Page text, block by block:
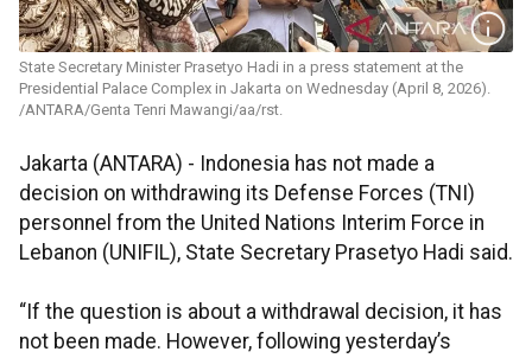
State Secretary Minister Prasetyo Hadi in a press statement at the
Presidential Palace Complex in Jakarta on Wednesday (April 8, 2026).
/ANTARA/Genta Tenri Mawangi/aa/rst.
Jakarta (ANTARA) - Indonesia has not made a
decision on withdrawing its Defense Forces (TNI)
personnel from the United Nations Interim Force in
Lebanon (UNIFIL), State Secretary Prasetyo Hadi said.
“If the question is about a withdrawal decision, it has
not been made. However, following yesterday’s